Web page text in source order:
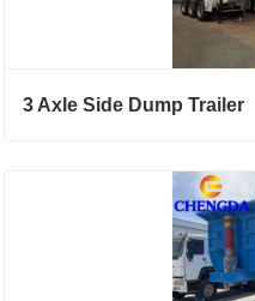
3 Axle Side Dump Trailer